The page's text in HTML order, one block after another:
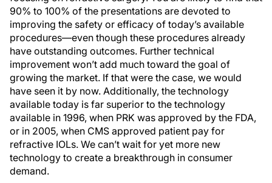
90% to 100% of the presentations are devoted to
improving the safety or efficacy of today’s available
procedures—even though these procedures already
have outstanding outcomes. Further technical
improvement won’t add much toward the goal of
growing the market. If that were the case, we would
have seen it by now. Additionally, the technology
available today is far superior to the technology
available in 1996, when PRK was approved by the FDA,
or in 2005, when CMS approved patient pay for
refractive IOLs. We can’t wait for yet more new
technology to create a breakthrough in consumer
demand.